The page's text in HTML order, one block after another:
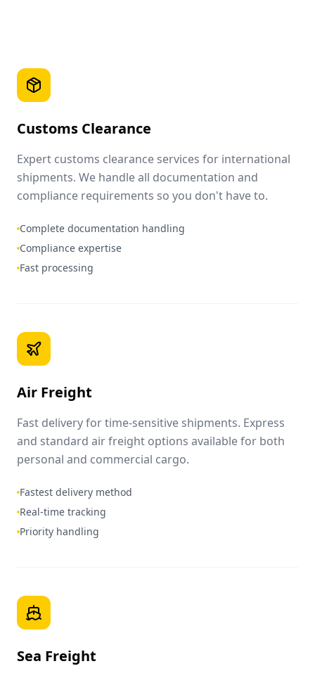
Customs Clearance
Expert customs clearance services for international
shipments. We handle all documentation and
compliance requirements so you don't have to.
Complete documentation handling
Compliance expertise
Fast processing
Air Freight
Fast delivery for time-sensitive shipments. Express
and standard air freight options available for both
personal and commercial cargo.
Fastest delivery method
Real-time tracking
Priority handling
Sea Freight